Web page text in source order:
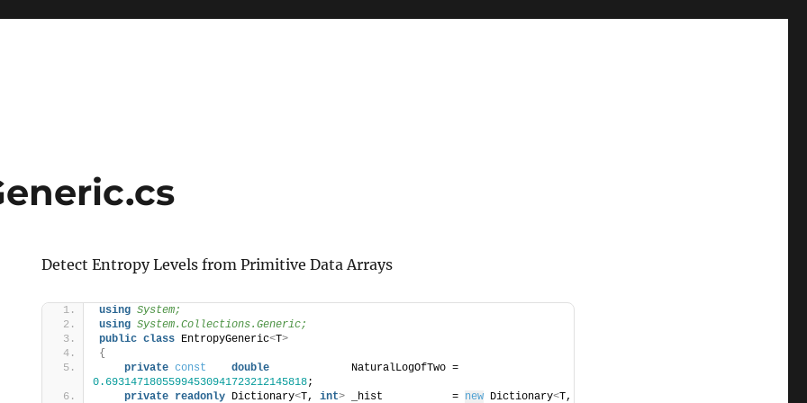
Detect Entropy Levels from Primitive Data Arrays
using System;
using System.Collections.Generic;
public class EntropyGeneric<T>
{
private const double
0.69314718055994530941723212145818;
private readonly Dictionary<T, int> _hist           = new Dictionary<